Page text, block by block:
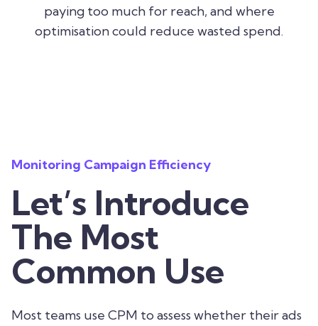
paying too much for reach, and where
optimisation could reduce wasted spend.
Monitoring Campaign Efficiency
Let’s Introduce
The Most
Common Use
Most teams use CPM to assess whether their ads